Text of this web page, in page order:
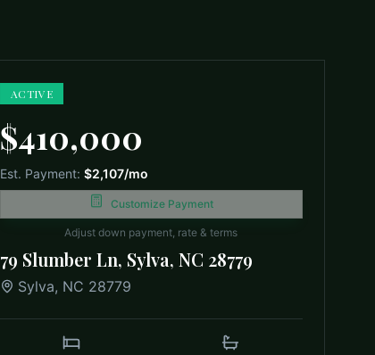
ACTIVE
$410,000
Est. Payment: $2,107/mo
Customize Payment
Adjust down payment, rate & terms
79 Slumber Ln, Sylva, NC 28779
Sylva, NC 28779